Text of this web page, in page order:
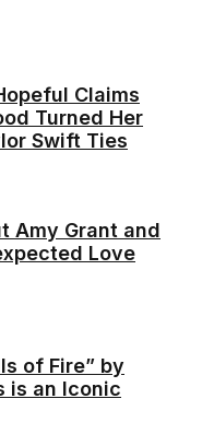
Claims
Turned Her
Swift Ties
Amy Grant and
Love
of Fire” by
is an Iconic